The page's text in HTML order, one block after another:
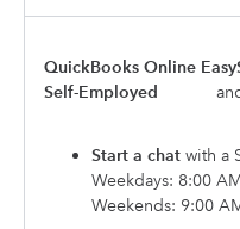
QuickBooks Online
Self-Employed
Start a chat with a
Weekdays: 8:00
Weekends: 9:00